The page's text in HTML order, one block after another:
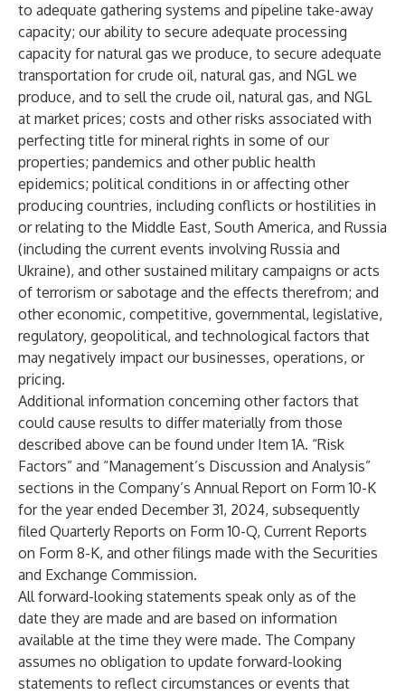
to adequate gathering systems and pipeline take-away
capacity; our ability to secure adequate processing
capacity for natural gas we produce, to secure adequate
transportation for crude oil, natural gas, and NGL we
produce, and to sell the crude oil, natural gas, and NGL
at market prices; costs and other risks associated with
perfecting title for mineral rights in some of our
properties; pandemics and other public health
epidemics; political conditions in or affecting other
producing countries, including conflicts or hostilities in
or relating to the Middle East, South America, and Russia
(including the current events involving Russia and
Ukraine), and other sustained military campaigns or acts
of terrorism or sabotage and the effects therefrom; and
other economic, competitive, governmental, legislative,
regulatory, geopolitical, and technological factors that
may negatively impact our businesses, operations, or
pricing.
Additional information concerning other factors that
could cause results to differ materially from those
described above can be found under Item 1A. “Risk
Factors” and “Management’s Discussion and Analysis”
sections in the Company’s Annual Report on Form 10-K
for the year ended December 31, 2024, subsequently
filed Quarterly Reports on Form 10-Q, Current Reports
on Form 8-K, and other filings made with the Securities
and Exchange Commission.
All forward-looking statements speak only as of the
date they are made and are based on information
available at the time they were made. The Company
assumes no obligation to update forward-looking
statements to reflect circumstances or events that